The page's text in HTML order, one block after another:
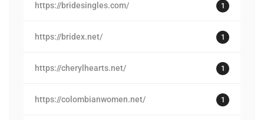
https://bridesingles.com/ 1
https://bridex.net/ 1
https://cherylhearts.net/ 1
https://colombianwomen.net/ 1